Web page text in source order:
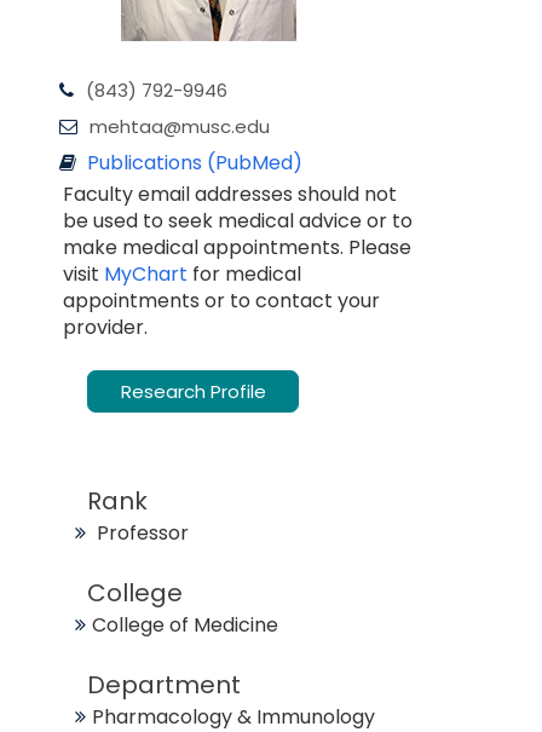
(843) 792-9946
mehtaa@musc.edu
Publications (PubMed)
Faculty email addresses should not
be used to seek medical advice or to
make medical appointments. Please
visit MyChart for medical
appointments or to contact your
provider.
Research Profile
Rank
Professor
College
College of Medicine
Department
Pharmacology & Immunology